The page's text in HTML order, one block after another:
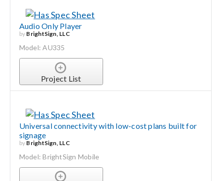
Audio Only Player
by BrightSign, LLC
Model: AU335
Project List
Universal connectivity with low-cost plans built for
signage
by BrightSign, LLC
Model: BrightSign Mobile